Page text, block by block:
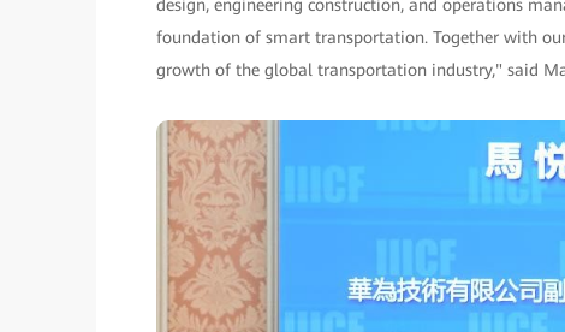
design, engineering construction, and operations
foundation of smart transportation. Together with
growth of the global transportation industry," said